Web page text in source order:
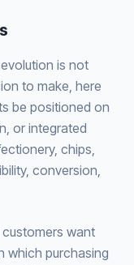
is not
to make, here
be positioned on
or integrated
chips,
conversion,
want
which purchasing